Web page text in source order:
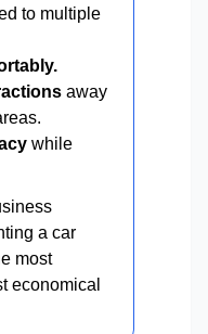
to multiple
away
while
a car
most
economical